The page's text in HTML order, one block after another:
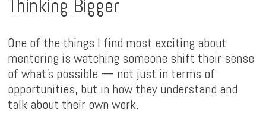
Thinking Bigger
One of the things I find most exciting about
mentoring is watching someone shift their sense
of what's possible — not just in terms of
opportunities, but in how they understand and
talk about their own work.